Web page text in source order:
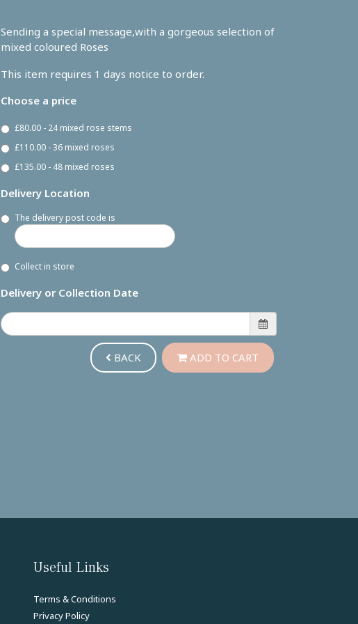
Sending a special message,with a gorgeous selection of
mixed coloured Roses
This item requires 1 days notice to order.
Choose a price
£80.00 - 24 mixed rose stems
£110.00 - 36 mixed roses
£135.00 - 48 mixed roses
Delivery Location
The delivery post code is
Collect in store
Delivery or Collection Date
BACK ADD TO CART
Useful Links
Terms & Conditions
Privacy Policy